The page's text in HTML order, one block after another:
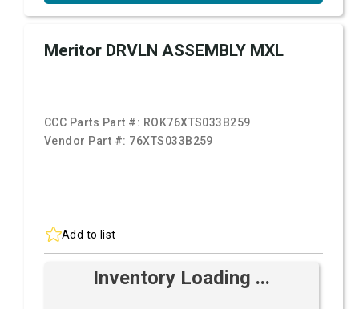
Meritor DRVLN ASSEMBLY MXL
CCC Parts Part #: ROK76XTS033B259
Vendor Part #: 76XTS033B259
Add to list
Inventory Loading ...